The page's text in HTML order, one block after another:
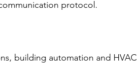
protocol.
building automation and HVAC